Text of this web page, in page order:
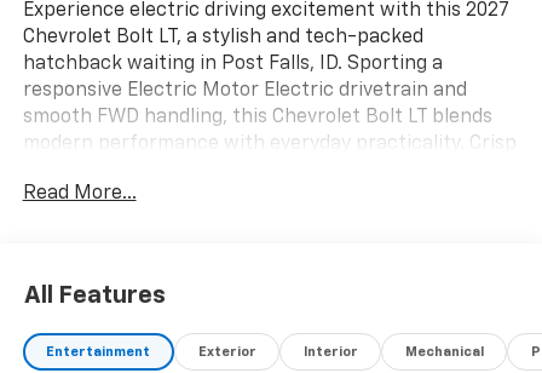
Experience electric driving excitement with this 2027
Chevrolet Bolt LT, a stylish and tech-packed
hatchback waiting in Post Falls, ID. Sporting a
responsive Electric Motor Electric drivetrain and
smooth FWD handling, this Chevrolet Bolt LT blends
modern performance with everyday practicality. Crisp
first impression, while smart features enhance
integrated Navigation, and enjoy hands-free highway
cruising courtesy of Adaptive Cruise Control. Remote
Start adds convenience for quick pre-conditioning of
Read More...
All Features
Entertainment Exterior Interior Mechanical